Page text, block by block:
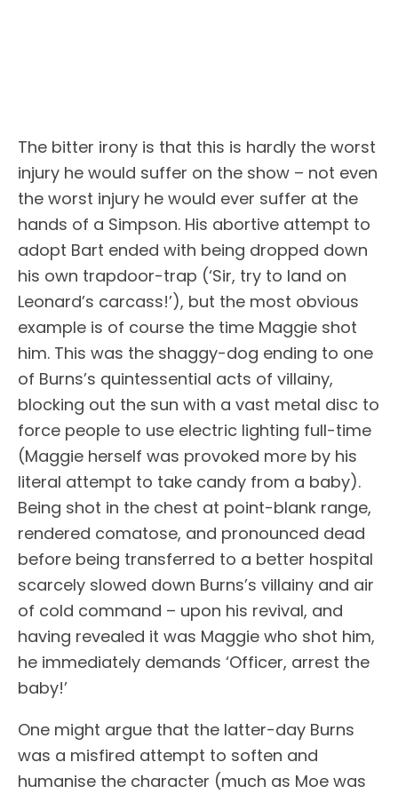
The bitter irony is that this is hardly the worst
injury he would suffer on the show – not even
the worst injury he would ever suffer at the
hands of a Simpson. His abortive attempt to
adopt Bart ended with being dropped down
his own trapdoor-trap (‘Sir, try to land on
Leonard’s carcass!’), but the most obvious
example is of course the time Maggie shot
him. This was the shaggy-dog ending to one
of Burns’s quintessential acts of villainy,
blocking out the sun with a vast metal disc to
force people to use electric lighting full-time
(Maggie herself was provoked more by his
literal attempt to take candy from a baby).
Being shot in the chest at point-blank range,
rendered comatose, and pronounced dead
before being transferred to a better hospital
scarcely slowed down Burns’s villainy and air
of cold command – upon his revival, and
having revealed it was Maggie who shot him,
he immediately demands ‘Officer, arrest the
baby!’
One might argue that the latter-day Burns
was a misfired attempt to soften and
humanise the character (much as Moe was